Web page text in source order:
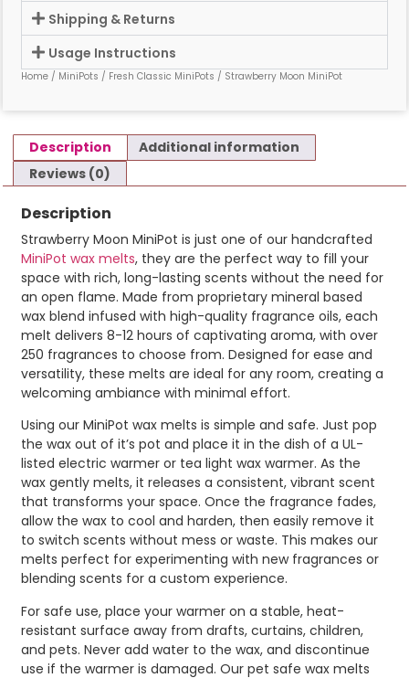
Shipping & Returns
Usage Instructions
Home / MiniPots / Fresh Classic MiniPots / Strawberry Moon MiniPot
Description
Additional information
Reviews (0)
Description
Strawberry Moon MiniPot is just one of our handcrafted
MiniPot wax melts, they are the perfect way to fill your
space with rich, long-lasting scents without the need for
an open flame. Made from proprietary mineral based
wax blend infused with high-quality fragrance oils, each
melt delivers 8-12 hours of captivating aroma, with over
250 fragrances to choose from. Designed for ease and
versatility, these melts are ideal for any room, creating a
welcoming ambiance with minimal effort.
Using our MiniPot wax melts is simple and safe. Just pop
the wax out of it’s pot and place it in the dish of a UL-
listed electric warmer or tea light wax warmer. As the
wax gently melts, it releases a consistent, vibrant scent
that transforms your space. Once the fragrance fades,
allow the wax to cool and harden, then easily remove it
to switch scents without mess or waste. This makes our
melts perfect for experimenting with new fragrances or
blending scents for a custom experience.
For safe use, place your warmer on a stable, heat-
resistant surface away from drafts, curtains, children,
and pets. Never add water to the wax, and discontinue
use if the warmer is damaged. Our pet safe wax melts